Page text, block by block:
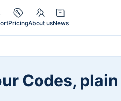
PricingAbout usNews
Codes,